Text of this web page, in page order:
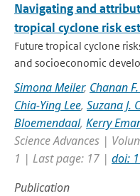
Navigating and
tropical cyclone risk
Future tropical cyclone
and socioeconomic
Simona Meiler, Chanan
Chia-Ying Lee, Suzana J.
Bloemendaal, Kerry
Science Advances |
1 | Last page: 17 | doi:
Publication